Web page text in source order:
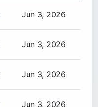
Jun 3, 2026
Jun 3, 2026
Jun 3, 2026
Jun 3, 2026